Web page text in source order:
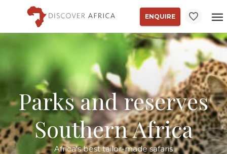
ENQUIRE
Parks and reserves
Southern Africa
Africa's best tailor-made safaris